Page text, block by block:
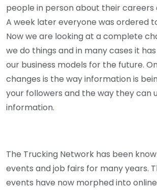
people in person about their careers
A week later everyone was ordered
Now we are looking at a complete
we do things and in many cases it
our business models for the future.
changes is the way information is
your followers and the way they can
information.
The Trucking Network has been
events and job fairs for many years.
events have now morphed into